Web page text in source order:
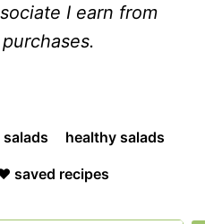
I earn from
healthy salads
saved recipes